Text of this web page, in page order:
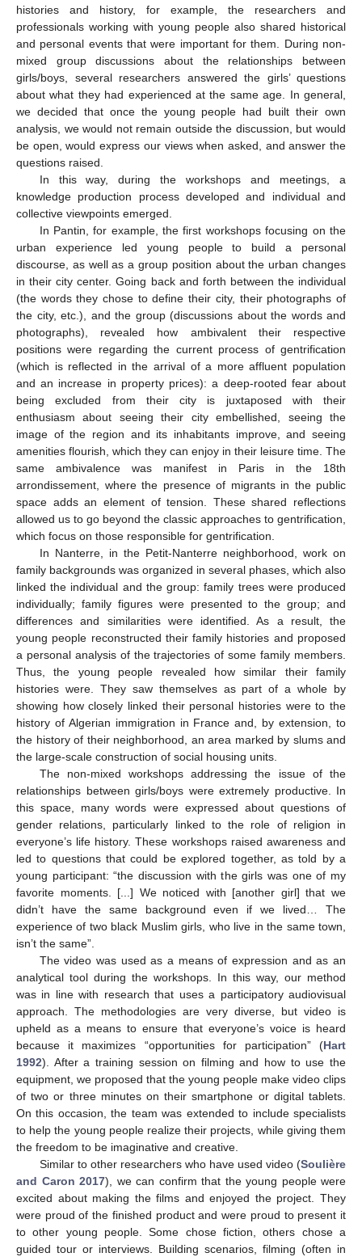
histories and history, for example, the researchers and
professionals working with young people also shared historical
and personal events that were important for them. During non-
mixed group discussions about the relationships between
girls/boys, several researchers answered the girls’ questions
about what they had experienced at the same age. In general,
we decided that once the young people had built their own
analysis, we would not remain outside the discussion, but would
be open, would express our views when asked, and answer the
questions raised.
In this way, during the workshops and meetings, a
knowledge production process developed and individual and
collective viewpoints emerged.
In Pantin, for example, the first workshops focusing on the
urban experience led young people to build a personal
discourse, as well as a group position about the urban changes
in their city center. Going back and forth between the individual
(the words they chose to define their city, their photographs of
the city, etc.), and the group (discussions about the words and
photographs), revealed how ambivalent their respective
positions were regarding the current process of gentrification
(which is reflected in the arrival of a more affluent population
and an increase in property prices): a deep-rooted fear about
being excluded from their city is juxtaposed with their
enthusiasm about seeing their city embellished, seeing the
image of the region and its inhabitants improve, and seeing
amenities flourish, which they can enjoy in their leisure time. The
same ambivalence was manifest in Paris in the 18th
arrondissement, where the presence of migrants in the public
space adds an element of tension. These shared reflections
allowed us to go beyond the classic approaches to gentrification,
which focus on those responsible for gentrification.
In Nanterre, in the Petit-Nanterre neighborhood, work on
family backgrounds was organized in several phases, which also
linked the individual and the group: family trees were produced
individually; family figures were presented to the group; and
differences and similarities were identified. As a result, the
young people reconstructed their family histories and proposed
a personal analysis of the trajectories of some family members.
Thus, the young people revealed how similar their family
histories were. They saw themselves as part of a whole by
showing how closely linked their personal histories were to the
history of Algerian immigration in France and, by extension, to
the history of their neighborhood, an area marked by slums and
the large-scale construction of social housing units.
The non-mixed workshops addressing the issue of the
relationships between girls/boys were extremely productive. In
this space, many words were expressed about questions of
gender relations, particularly linked to the role of religion in
everyone’s life history. These workshops raised awareness and
led to questions that could be explored together, as told by a
young participant: “the discussion with the girls was one of my
favorite moments. [...] We noticed with [another girl] that we
didn’t have the same background even if we lived… The
experience of two black Muslim girls, who live in the same town,
isn’t the same”.
The video was used as a means of expression and as an
analytical tool during the workshops. In this way, our method
was in line with research that uses a participatory audiovisual
approach. The methodologies are very diverse, but video is
upheld as a means to ensure that everyone’s voice is heard
because it maximizes “opportunities for participation” (Hart
1992). After a training session on filming and how to use the
equipment, we proposed that the young people make video clips
of two or three minutes on their smartphone or digital tablets.
On this occasion, the team was extended to include specialists
to help the young people realize their projects, while giving them
the freedom to be imaginative and creative.
Similar to other researchers who have used video (Soulière
and Caron 2017), we can confirm that the young people were
excited about making the films and enjoyed the project. They
were proud of the finished product and were proud to present it
to other young people. Some chose fiction, others chose a
guided tour or interviews. Building scenarios, filming (often in